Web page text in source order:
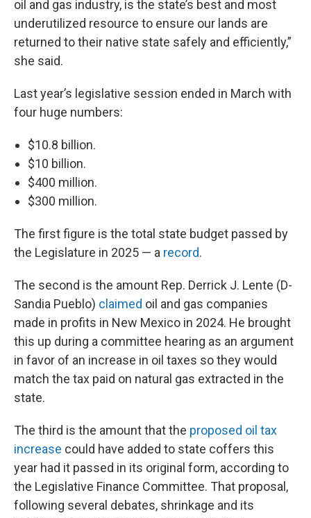
oil and gas industry, is the state’s best and most
underutilized resource to ensure our lands are
returned to their native state safely and efficiently,”
she said.
Last year’s legislative session ended in March with
four huge numbers:
$10.8 billion.
$10 billion.
$400 million.
$300 million.
The first figure is the total state budget passed by
the Legislature in 2025 — a record.
The second is the amount Rep. Derrick J. Lente (D-
Sandia Pueblo) claimed oil and gas companies
made in profits in New Mexico in 2024. He brought
this up during a committee hearing as an argument
in favor of an increase in oil taxes so they would
match the tax paid on natural gas extracted in the
state.
The third is the amount that the proposed oil tax
increase could have added to state coffers this
year had it passed in its original form, according to
the Legislative Finance Committee. That proposal,
following several debates, shrinkage and its